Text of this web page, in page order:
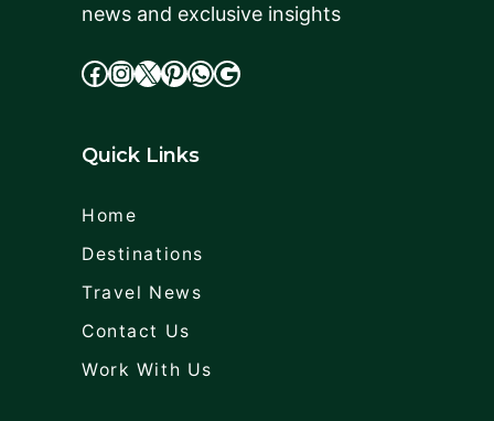
news and exclusive insights
facebook InstagramX cdd WhatsApp Google
Quick Links
Home
Destinations
Travel News
Contact Us
Work With Us